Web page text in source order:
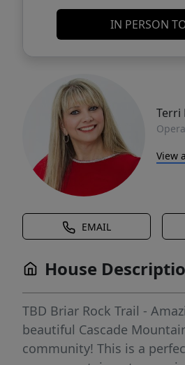
IN PERSON
Terri
View
EMAIL
House
TBD Briar Rock Trail -
beautiful Cascade
community! This is a